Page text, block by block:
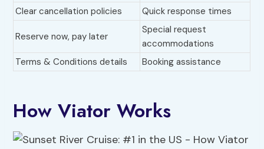
Clear cancellation policies Quick response times
Reserve now, pay later
Special request
accommodations
Terms & Conditions details
Booking assistance
How Viator Works